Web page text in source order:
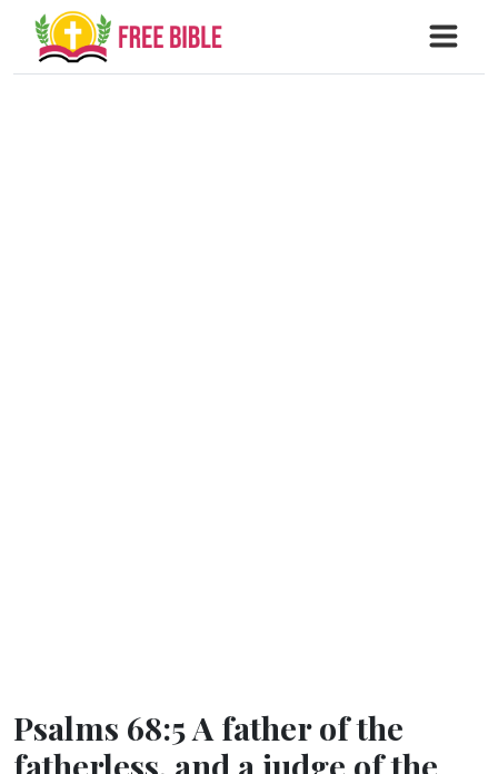
Psalms 68:5 A father of the
fatherless, and a judge of the